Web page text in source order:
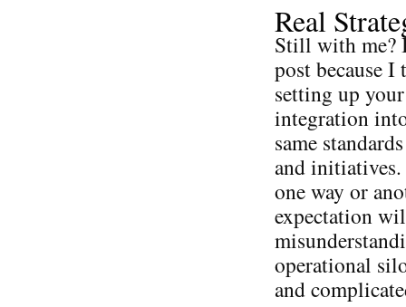
Real
Still with me?
post because
setting up
integration
same
and
one way or
expectation
operational
and